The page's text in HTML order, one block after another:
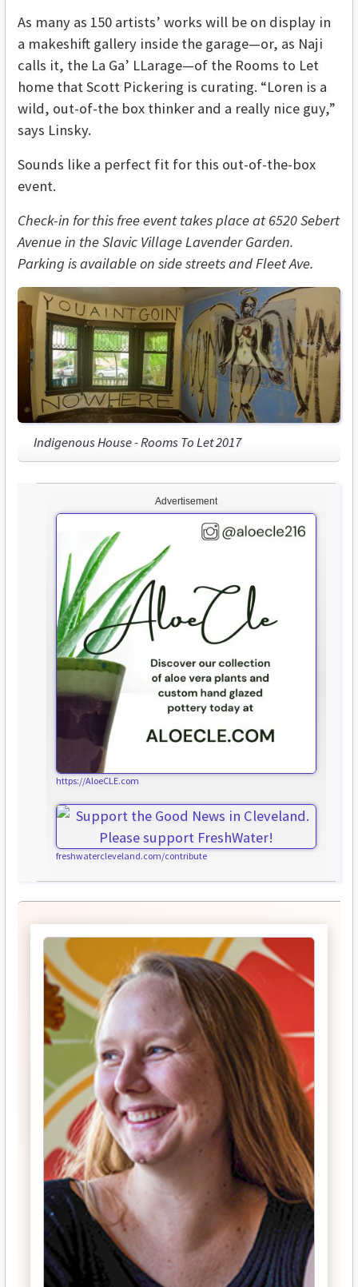
Advertisement
https://AloeCLE.com
freshwatercleveland.com/contribute
As many as 150 artists’ works will be on display in
a makeshift gallery inside the garage—or, as Naji
calls it, the La Ga’ LLarage—of the Rooms to Let
home that Scott Pickering is curating. “Loren is a
wild, out-of-the box thinker and a really nice guy,”
says Linsky.
Sounds like a perfect fit for this out-of-the-box
event.
Check-in for this free event takes place at 6520 Sebert
Avenue in the Slavic Village Lavender Garden.
Parking is available on side streets and Fleet Ave.
Indigenous House - Rooms To Let 2017